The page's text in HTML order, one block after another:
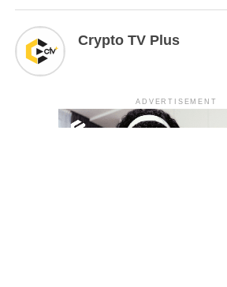
Crypto TV Plus
ADVERTISEMENT